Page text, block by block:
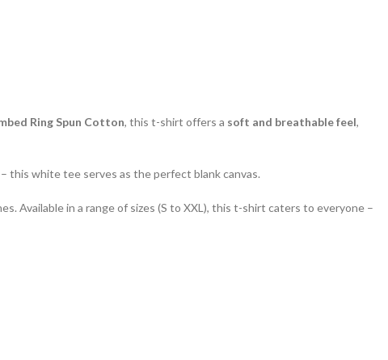
Ring Spun Cotton, this t-shirt offers a soft and breathable feel,
this white tee serves as the perfect blank canvas.
Available in a range of sizes (S to XXL), this t-shirt caters to everyone –